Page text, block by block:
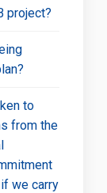
project?
to
from the
we carry